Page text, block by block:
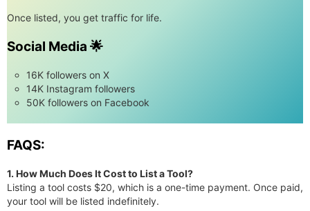
Once listed, you get traffic for life.
Social Media 🌟
16K followers on X
14K Instagram followers
50K followers on Facebook
FAQS:
1. How Much Does It Cost to List a Tool?
Listing a tool costs $20, which is a one-time payment. Once paid,
your tool will be listed indefinitely.